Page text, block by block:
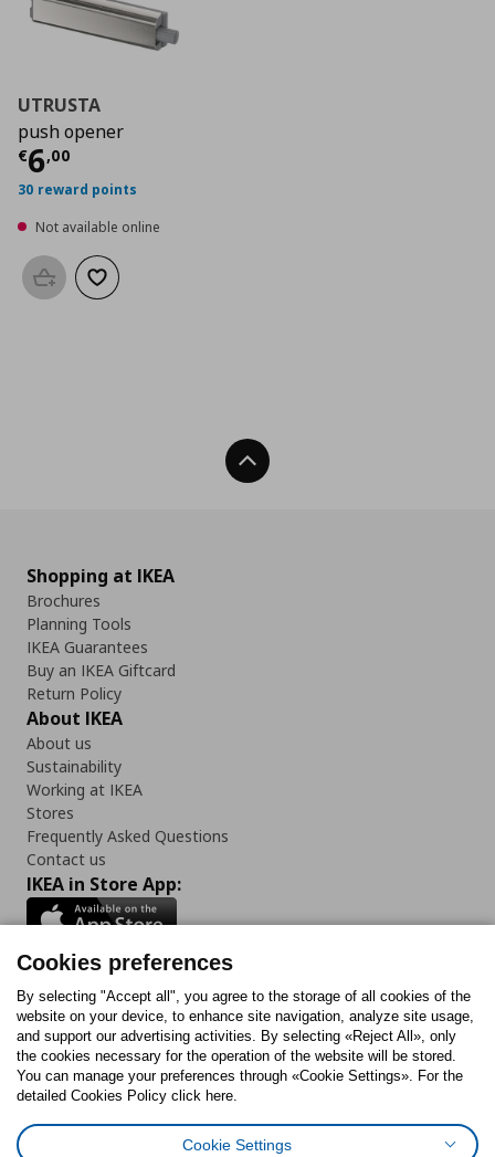
UTRUSTA
push opener
€6,00
Current price
30 reward points
Not available online
Add to basketAdd to wishlist
Back To Top
Shopping at IKEA
Brochures
Planning Tools
IKEA Guarantees
Buy an IKEA Giftcard
Return Policy
About IKEA
About us
Sustainability
Working at IKEA
Stores
Frequently Asked Questions
Contact us
IKEA in Store App:
Follow us:
FacebookInstagram
TiktokYoutubePinterestTwitter
Cookies preferences
By selecting "Accept all", you agree to the storage of all cookies of the
website on your device, to enhance site navigation, analyze site usage,
and support our advertising activities. By selecting «Reject All», only
the cookies necessary for the operation of the website will be stored.
You can manage your preferences through «Cookie Settings». For the
detailed Cookies Policy click here.
Cookie Settings